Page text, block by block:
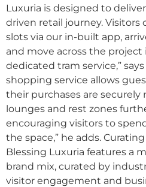
Luxuria is designed to
driven retail journey. Visitors
slots via our in-built app,
and move across the project
dedicated tram service,”
shopping service allows
their purchases are securely
lounges and rest zones
encouraging visitors to
the space,” he adds.
Blessing Luxuria features a
brand mix, curated by
visitor engagement and